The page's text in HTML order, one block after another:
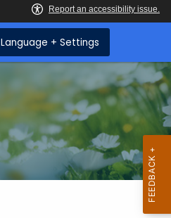
Language + Settings